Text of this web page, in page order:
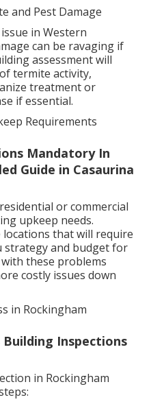
and Pest Damage
in Western
can be ravaging if
assessment will
termite activity,
treatment or
if essential.
Requirements
Mandatory In
Guide in Casaurina
or commercial
upkeep needs.
locations that will require
and budget for
these problems
costly issues down
in Rockingham
Building Inspections
in Rockingham